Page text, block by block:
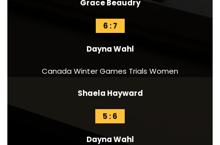
Grace Beaudry
6 : 7
Dayna Wahl
Canada Winter Games Trials Women
Shaela Hayward
5 : 6
Dayna Wahl